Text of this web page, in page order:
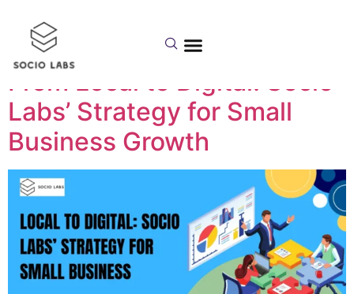
Day: June 24, 2025
From Local to Digital: Socio
Labs’ Strategy for Small
Business Growth